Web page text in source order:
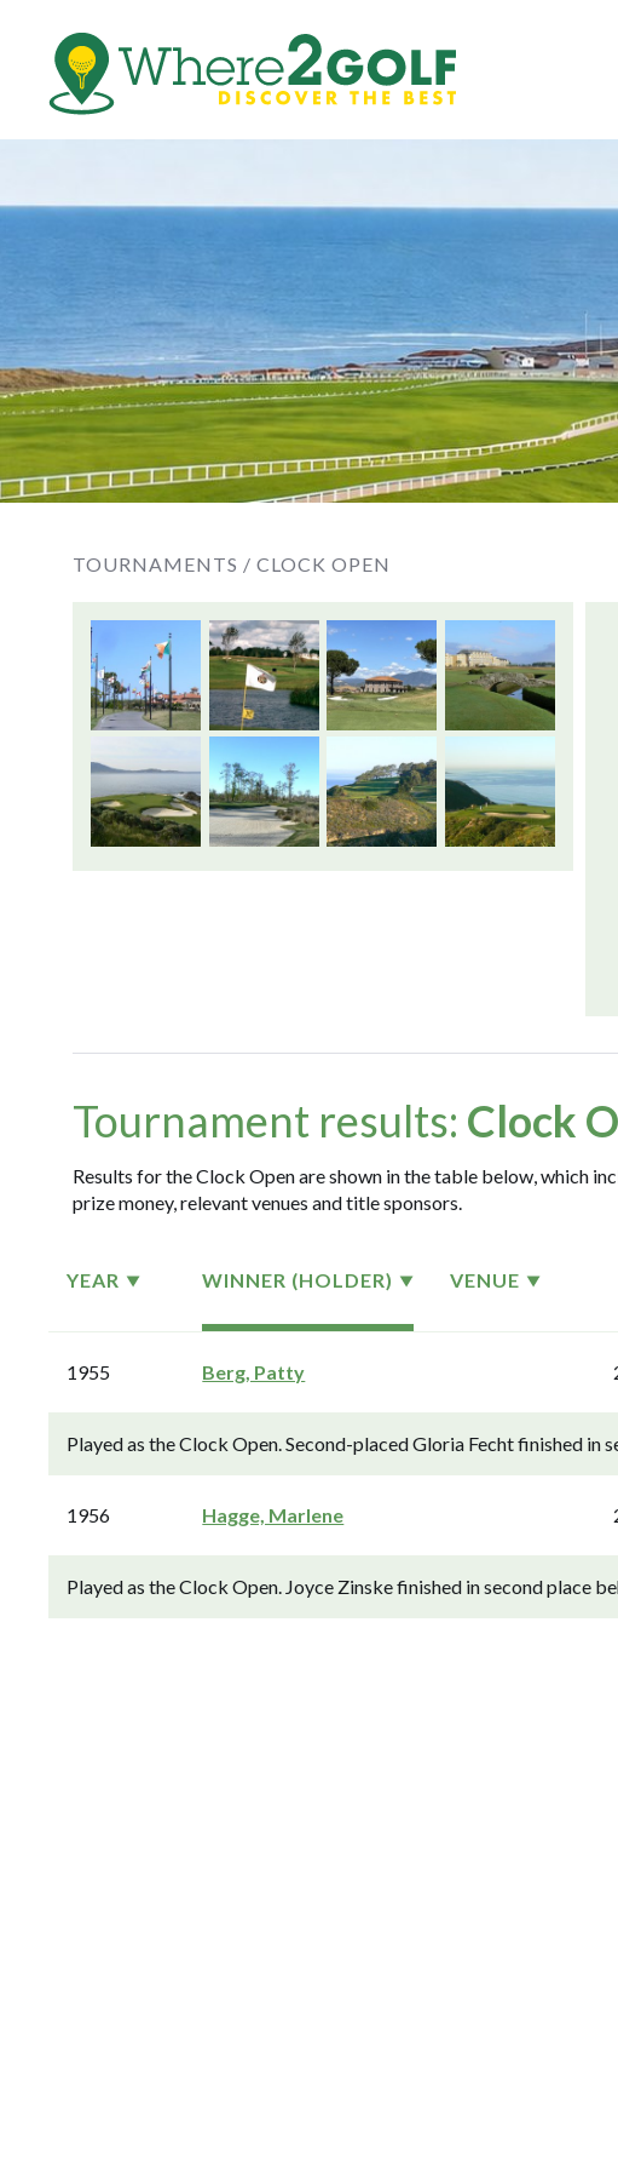
TOURNAMENTS / CLOCK OPEN
Tournament results: Clock
Results for the Clock Open are shown in the table below, which
prize money, relevant venues and title sponsors.
YEAR WINNER (HOLDER) VENUE
1955 Berg, Patty
Played as the Clock Open. Second-placed Gloria Fecht finished in
1956 Hagge, Marlene
Played as the Clock Open. Joyce Zinske finished in second place